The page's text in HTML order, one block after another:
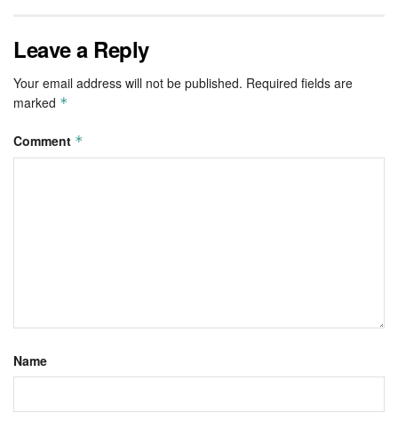
Leave a Reply
Your email address will not be published. Required fields are
marked *
Comment *
Name